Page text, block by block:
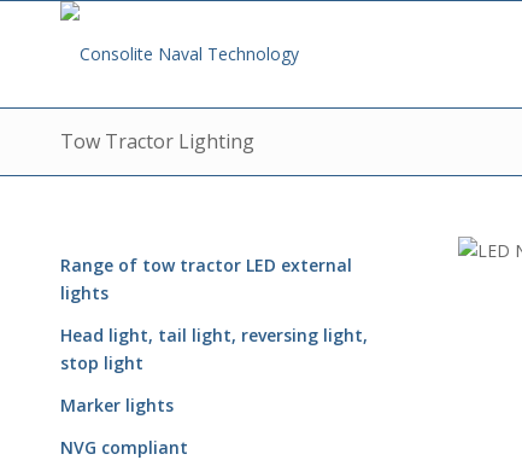
Tow Tractor Lighting
Range of tow tractor LED external
lights
Head light, tail light, reversing light,
stop light
Marker lights
NVG compliant